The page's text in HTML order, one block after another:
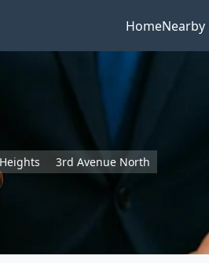
HomeNearby
3rd Avenue North